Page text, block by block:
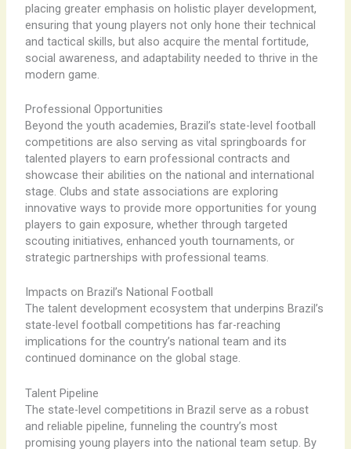
placing greater emphasis on holistic player development,
ensuring that young players not only hone their technical
and tactical skills, but also acquire the mental fortitude,
social awareness, and adaptability needed to thrive in the
modern game.
Professional Opportunities
Beyond the youth academies, Brazil’s state-level football
competitions are also serving as vital springboards for
talented players to earn professional contracts and
showcase their abilities on the national and international
stage. ​Clubs and state associations are exploring
innovative ways to provide more opportunities for young
players to gain exposure, whether through targeted
scouting initiatives, enhanced youth tournaments, or
strategic partnerships with professional teams.
Impacts on Brazil’s National Football
The talent development ecosystem that underpins Brazil’s
state-level football competitions has far-reaching
implications for the country’s national team and its
continued dominance on the global stage.
Talent Pipeline
The state-level competitions in Brazil serve as a robust
and reliable pipeline, funneling the country’s most
promising young players into the national team setup. ​By